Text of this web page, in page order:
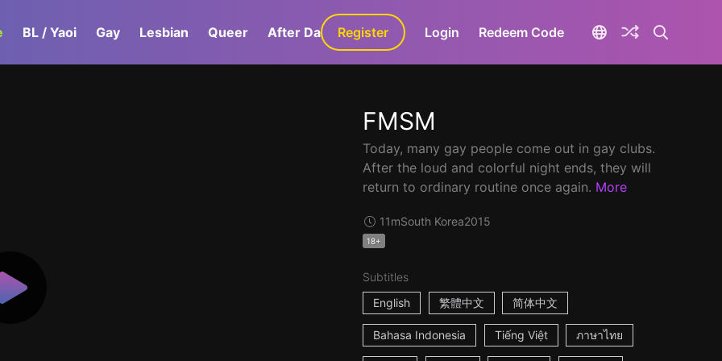
BL / Yaoi Gay Lesbian Queer After Dark GaLa+
Register Login Redeem Code
FMSM
Today, many gay people come out in gay clubs.
After the loud and colorful night ends, they will
return to ordinary routine once again. More
11mSouth Korea2015
18+
Subtitles
English
繁體中文 简体中文
Bahasa Indonesia Tiếng Việt ภาษาไทย